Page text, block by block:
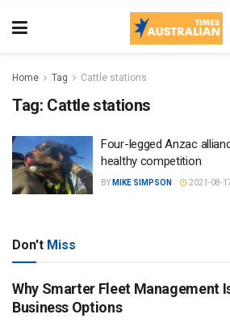
Home Tag Cattle stations
Tag: Cattle stations
Four-legged Anzac
healthy competition
BY MIKE SIMPSON 2021-08-
Don't Miss
Why Smarter Fleet Management
Business Options